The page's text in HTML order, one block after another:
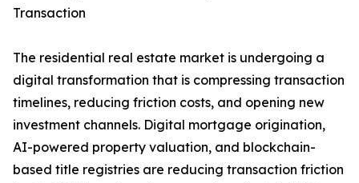
Transaction
The residential real estate market is undergoing a
digital transformation that is compressing transaction
timelines, reducing friction costs, and opening new
investment channels. Digital mortgage origination,
AI-powered property valuation, and blockchain-
based title registries are reducing transaction friction